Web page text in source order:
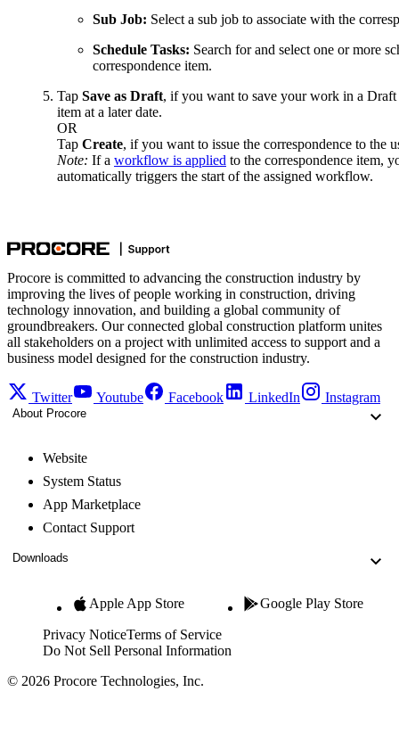
Sub Job: Select a sub job to associate with the
Schedule Tasks: Search for and select one or more
correspondence item.
Tap Save as Draft, if you want to save your work in a Draft
item at a later date.
OR
Tap Create, if you want to issue the correspondence to the
Note: If a workflow is applied to the correspondence item,
automatically triggers the start of the assigned workflow.
Procore is committed to advancing the construction industry by
improving the lives of people working in construction, driving
technology innovation, and building a global community of
groundbreakers. Our connected global construction platform unites
all stakeholders on a project with unlimited access to support and a
business model designed for the construction industry.
Twitter Youtube Facebook LinkedIn Instagram
About Procore
Website
System Status
App Marketplace
Contact Support
Downloads
Apple App Store Google Play Store
Privacy NoticeTerms of Service
Do Not Sell Personal Information
© 2026 Procore Technologies, Inc.